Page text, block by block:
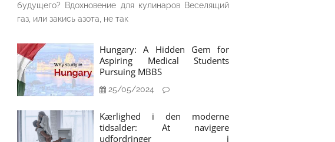
будущего? Вдохновение для кулинаров Веселящий
газ, или закись азота, не так
Hungary: A Hidden Gem for
Aspiring Medical Students
Pursuing MBBS
25/05/2024
Kærlighed i den moderne
tidsalder: At navigere
udfordringer i